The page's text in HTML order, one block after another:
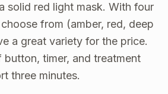
solid red light mask. With four
from (amber, red, deep
a great variety for the price.
timer, and treatment
three minutes.